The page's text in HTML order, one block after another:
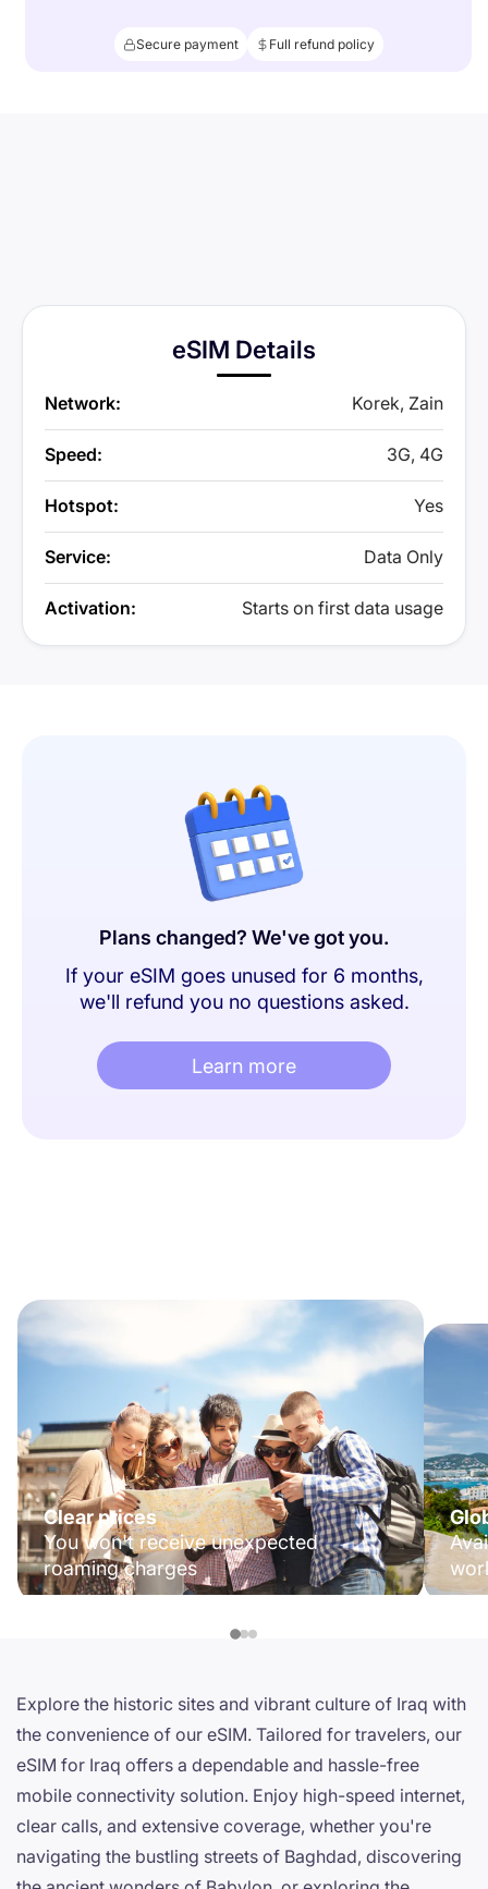
Secure payment Full refund policy
eSIM Details
Network: Korek, Zain
Speed: 3G, 4G
Hotspot: Yes
Service: Data Only
Activation: Starts on first data usage
Plans changed? We've got you.
If your eSIM goes unused for 6 months,
we'll refund you no questions asked.
Learn more
Clear prices
You won't receive unexpected
roaming charges
Explore the historic sites and vibrant culture of Iraq with
the convenience of our eSIM. Tailored for travelers, our
eSIM for Iraq offers a dependable and hassle-free
mobile connectivity solution. Enjoy high-speed internet,
clear calls, and extensive coverage, whether you're
navigating the bustling streets of Baghdad, discovering